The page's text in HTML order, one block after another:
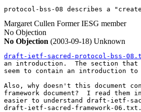
protocol-bss-08 describes a
Margaret Cullen Former IESG member
No Objection
No Objection (2003-09-18) Unknown
draft-ietf-sacred-protocol-bss-
an introduction.  The section
seem to contain an introduction
Also, why doesn't this document
framework document?  I read them
easier to understand draft-ietf-
draft-ietf-sacred-framework-06.txt.